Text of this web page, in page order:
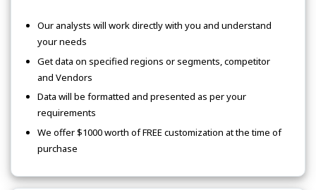
Our analysts will work directly with you and understand
your needs
Get data on specified regions or segments, competitor
and Vendors
Data will be formatted and presented as per your
requirements
We offer $1000 worth of FREE customization at the time of
purchase